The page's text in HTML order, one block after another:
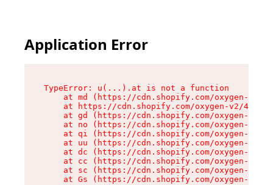
Application Error
TypeError: u(...).at is not a function
at md (https://cdn.shopify.com/oxygen-v2/
at https://cdn.shopify.com/oxygen-v2/
at gd (https://cdn.shopify.com/oxygen-v2/
at no (https://cdn.shopify.com/oxygen-v2/
at qi (https://cdn.shopify.com/oxygen-v2/
at uu (https://cdn.shopify.com/oxygen-v2/
at dc (https://cdn.shopify.com/oxygen-v2/
at cc (https://cdn.shopify.com/oxygen-v2/
at sc (https://cdn.shopify.com/oxygen-v2/
at Gs (https://cdn.shopify.com/oxygen-v2/